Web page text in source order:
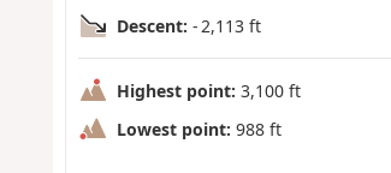
Descent: - 2,113 ft
Highest point: 3,100 ft
Lowest point: 988 ft